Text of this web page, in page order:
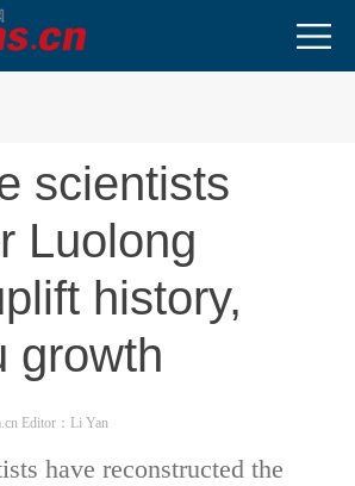
scientists
Luolong
history,
growth
Editor：Li Yan
have reconstructed the